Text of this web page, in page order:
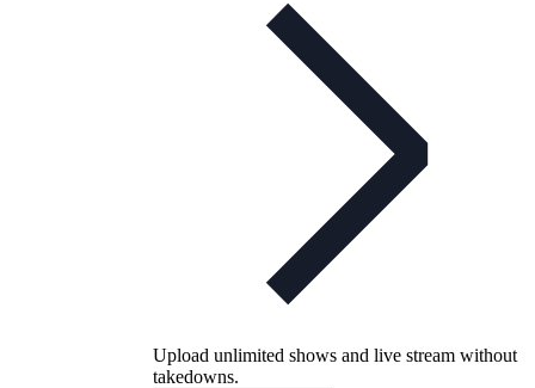
Upload unlimited shows and live stream without
takedowns.